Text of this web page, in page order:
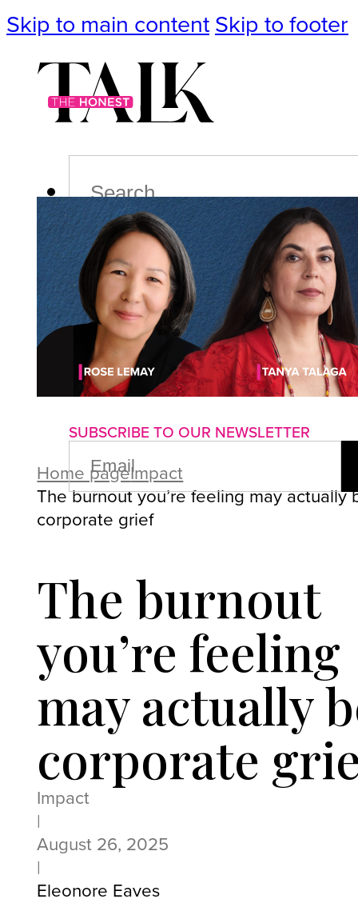
Skip to main content Skip to footer
PodcastEvents
ImpactLifePoliticsCulture
About us Advertise with us
SUBSCRIBE TO OUR NEWSLETTER
EMAIL
(REQUIRED)
Home pageImpact
The burnout you’re feeling may actually
corporate grief
The burnout
you’re feeling
may actually
corporate
Impact
|
August 26, 2025
|
Eleonore Eaves